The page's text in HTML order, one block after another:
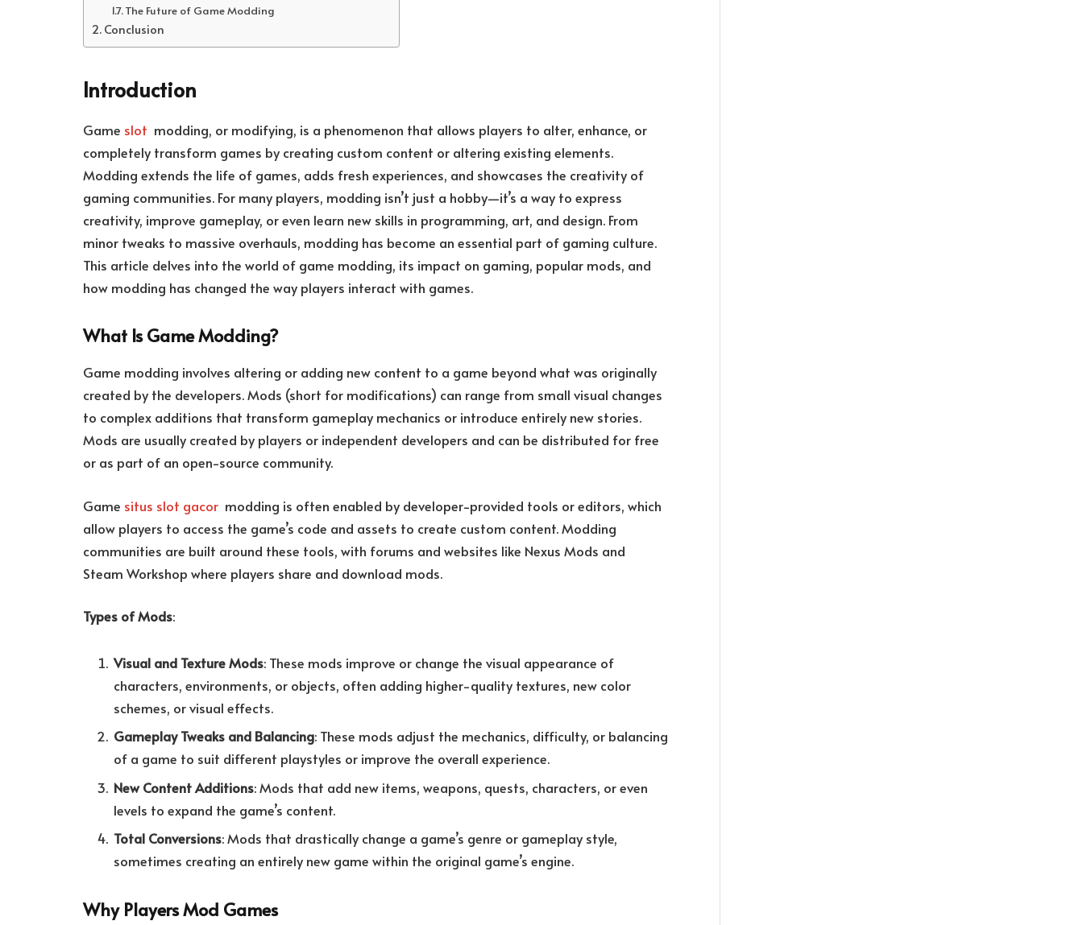
The Future of Game Modding
Conclusion
Introduction
Game slot modding, or modifying, is a phenomenon that allows players to alter, enhance, or
completely transform games by creating custom content or altering existing elements.
Modding extends the life of games, adds fresh experiences, and showcases the creativity of
gaming communities. For many players, modding isn’t just a hobby—it’s a way to express
creativity, improve gameplay, or even learn new skills in programming, art, and design. From
minor tweaks to massive overhauls, modding has become an essential part of gaming culture.
This article delves into the world of game modding, its impact on gaming, popular mods, and
how modding has changed the way players interact with games.
What Is Game Modding?
Game modding involves altering or adding new content to a game beyond what was originally
created by the developers. Mods (short for modifications) can range from small visual changes
to complex additions that transform gameplay mechanics or introduce entirely new stories.
Mods are usually created by players or independent developers and can be distributed for free
or as part of an open-source community.
Game situs slot gacor modding is often enabled by developer-provided tools or editors, which
allow players to access the game’s code and assets to create custom content. Modding
communities are built around these tools, with forums and websites like Nexus Mods and
Steam Workshop where players share and download mods.
Types of Mods:
Visual and Texture Mods: These mods improve or change the visual appearance of
characters, environments, or objects, often adding higher-quality textures, new color
schemes, or visual effects.
Gameplay Tweaks and Balancing: These mods adjust the mechanics, difficulty, or balancing
of a game to suit different playstyles or improve the overall experience.
New Content Additions: Mods that add new items, weapons, quests, characters, or even
levels to expand the game’s content.
Total Conversions: Mods that drastically change a game’s genre or gameplay style,
sometimes creating an entirely new game within the original game’s engine.
Why Players Mod Games